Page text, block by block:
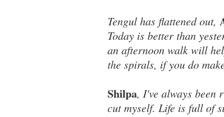
Tengul has flattened out,
Today is better than
an afternoon walk will
the spirals, if you do
Shilpa, I've always been
cut myself. Life is full of